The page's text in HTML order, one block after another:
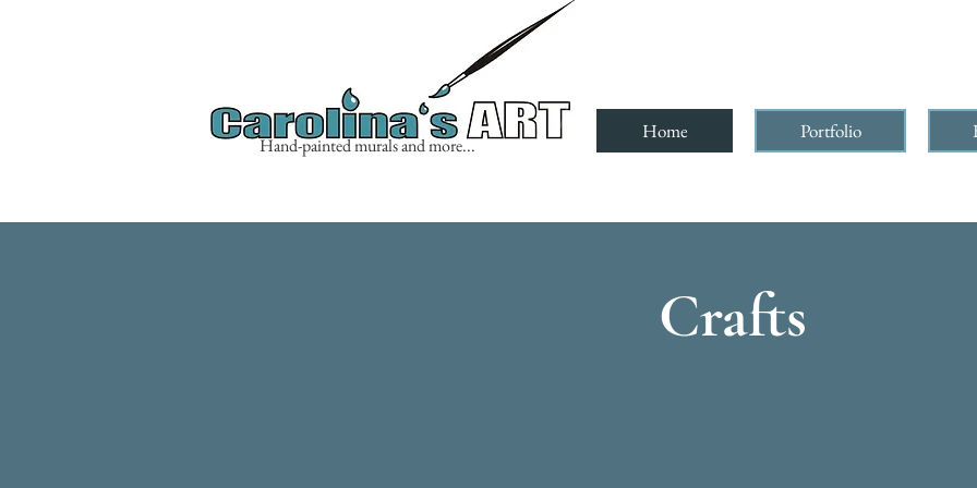
Hand-painted murals and more...
Home Portfolio
Crafts